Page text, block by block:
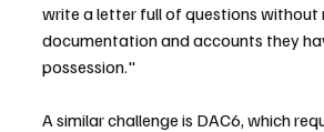
write a letter full of questions without
documentation and accounts they
possession."
A similar challenge is DAC6, which